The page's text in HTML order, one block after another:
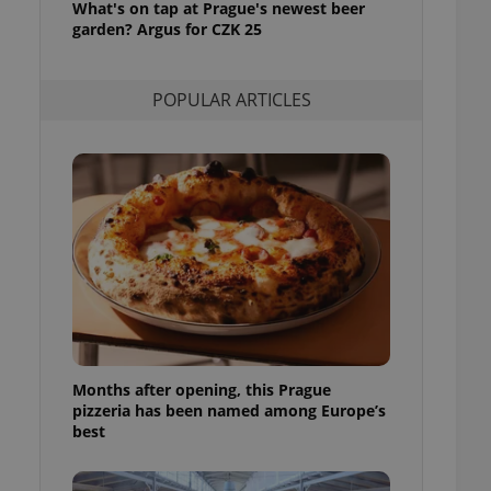
What's on tap at Prague's newest beer
garden? Argus for CZK 25
POPULAR ARTICLES
Months after opening, this Prague
pizzeria has been named among Europe’s
best
purpose identifier
variables. It is
maintain access
unnecessary
service. This
generated
in a site and